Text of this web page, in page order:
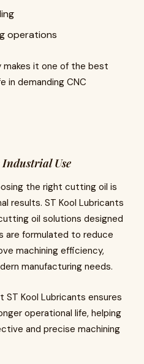
operations
makes it one of the best
in demanding CNC
Use
the right cutting oil is
results. ST Kool Lubricants
oil solutions designed
are formulated to reduce
machining efficiency,
manufacturing needs.
Kool Lubricants ensures
operational life, helping
and precise machining